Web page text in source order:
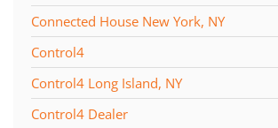
Connected House New York, NY
Control4
Control4 Long Island, NY
Control4 Dealer